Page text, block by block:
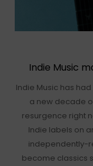
Indie Music
Indie Music has
a new decade
resurgence right
Indie labels on
independently-
become classics